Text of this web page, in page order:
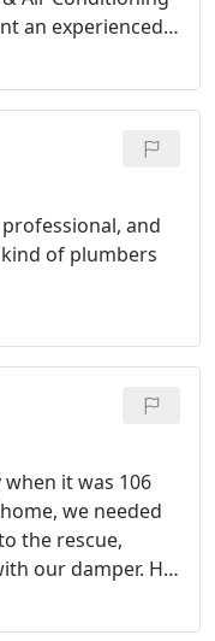
fixing
costs to me.
of his work
hesitate to
of a reputable
and
it was 106
we needed
the rescue,
our damper. He
explained each